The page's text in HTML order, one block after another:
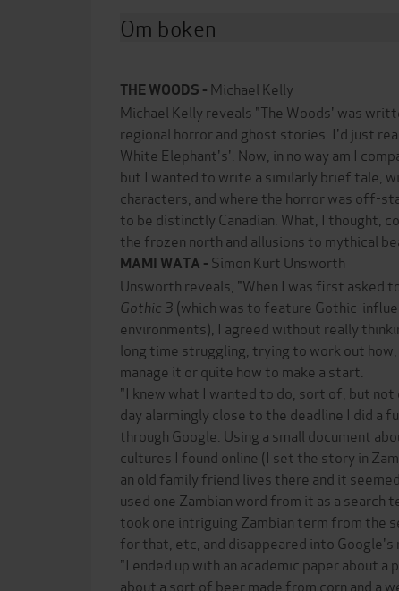
Om boken
THE WOODS - Michael Kelly
Michael Kelly reveals "The Woods' was
regional horror and ghost stories. I'd just
White Elephant's'. Now, in no way am I
but I wanted to write a similarly brief tale,
characters, and where the horror was off-
to be distinctly Canadian. What, I thought,
the frozen north and allusions to mythical
MAMI WATA - Simon Kurt Unsworth
Unsworth reveals, "When I was first asked
Gothic 3 (which was to feature Gothic-
environments), I agreed without really
long time struggling, trying to work out
manage it or quite how to make a start.
"I knew what I wanted to do, sort of, but
day alarmingly close to the deadline I did a
through Google. Using a small document
cultures I found online (I set the story in
an old family friend lives there and it
used one Zambian word from it as a search
took one intriguing Zambian term from the
for that, etc, and disappeared into Google's
"I ended up with an academic paper about
about a sort of beer made from corn and a